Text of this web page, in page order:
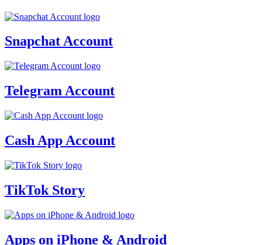
Snapchat Account
Telegram Account
Cash App Account
TikTok Story
Apps on iPhone & Android